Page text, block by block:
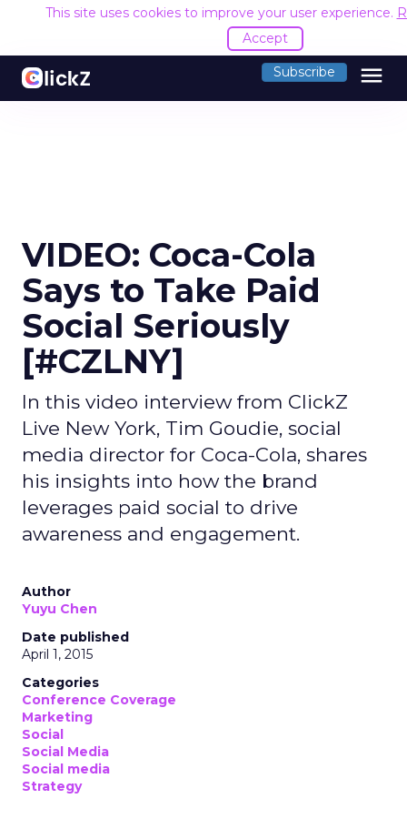
This site uses cookies to improve your user experience.
Accept
Subscribe menu
VIDEO: Coca-Cola
Says to Take Paid
Social Seriously
[#CZLNY]
In this video interview from ClickZ
Live New York, Tim Goudie, social
media director for Coca-Cola, shares
his insights into how the brand
leverages paid social to drive
awareness and engagement.
Author
Yuyu Chen
Date published
April 1, 2015
Categories
Conference Coverage
Marketing
Social
Social Media
Social media
Strategy